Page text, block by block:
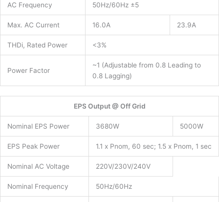
AC Frequency 50Hz/60Hz ±5
Max. AC Current 16.0A 23.9A
THDi, Rated Power <3%
Power Factor
~1 (Adjustable from 0.8 Leading to
0.8 Lagging)
EPS Output @ Off Grid
Nominal EPS Power 3680W 5000W
EPS Peak Power 1.1 x Pnom, 60 sec; 1.5 x Pnom, 1 sec
Nominal AC Voltage 220V/230V/240V
Nominal Frequency 50Hz/60Hz